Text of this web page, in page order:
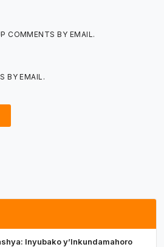
COMMENTS BY EMAIL.
BY EMAIL.
Inyubako y’Inkundamahoro